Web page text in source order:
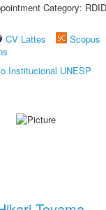
Category:
CV Lattes Scopus
Institucional UNESP